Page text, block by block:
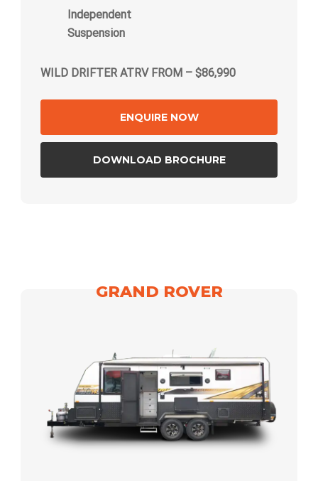
Independent
Suspension
WILD DRIFTER ATRV FROM – $86,990
ENQUIRE NOW
DOWNLOAD BROCHURE
GRAND ROVER